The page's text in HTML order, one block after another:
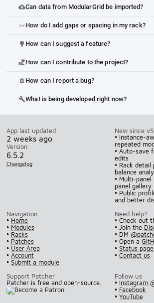
cloud_uploadCan data from ModularGrid be imported?
space_bar How do I add gaps or spacing in my rack?
lightbulb How can I suggest a feature?
volunteer_activismHow can I contribute to the project?
bug_report How can I report a bug?
buildWhat is being developed right now?
App last updated
2 weeks ago
Version
6.5.2
Changelog
New since
• Instance-
repeated
• Auto-save
edits
• Rack detail
balance
• Multi-panel
panel gallery
• Public
and better
Navigation
• Home
• Modules
• Racks
• Patches
• User Area
• Account
• Submit a module
Need help?
• Check out
• Join the
• DM
• Open a
•Status page
•Contact us
Support Patcher
Patcher is free and open-source.
Follow us
• Instagram
• Facebook
•YouTube